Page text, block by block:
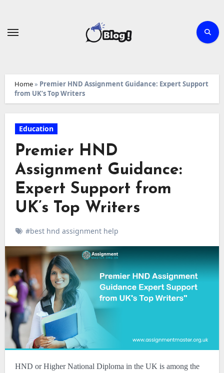
Home» Premier HND Assignment Guidance: Expert Support
from UK’s Top Writers
Education
Premier HND
Assignment Guidance:
Expert Support from
UK’s Top Writers
#best hnd assignment help
HND or Higher National Diploma in the UK is among the